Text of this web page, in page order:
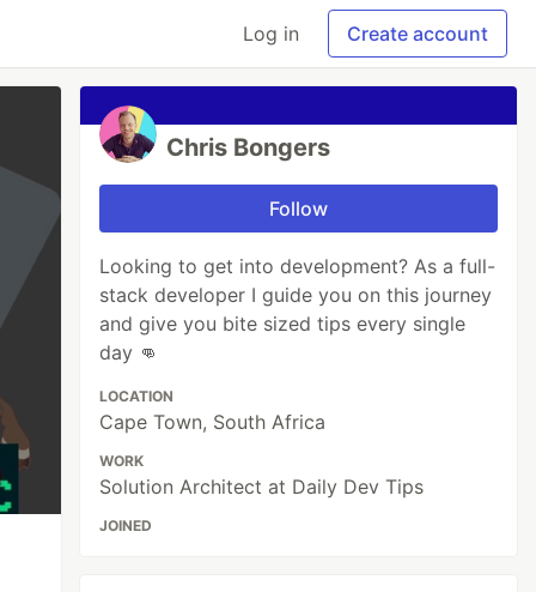
Log in Create account
Chris Bongers
Follow
Looking to get into development? As a full-
stack developer I guide you on this journey
and give you bite sized tips every single
day 👊
LOCATION
Cape Town, South Africa
WORK
Solution Architect at Daily Dev Tips
JOINED